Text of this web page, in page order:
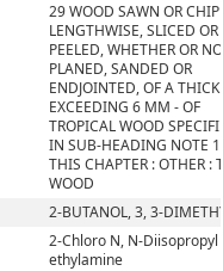
29 WOOD SAWN OR
LENGTHWISE, SLICED OR
PEELED, WHETHER OR
PLANED, SANDED OR
ENDJOINTED, OF A
EXCEEDING 6 MM - OF
TROPICAL WOOD
IN SUB-HEADING NOTE
THIS CHAPTER : OTHER :
WOOD
2-BUTANOL, 3, 3-
2-Chloro N, N-Diisopropyl
ethylamine